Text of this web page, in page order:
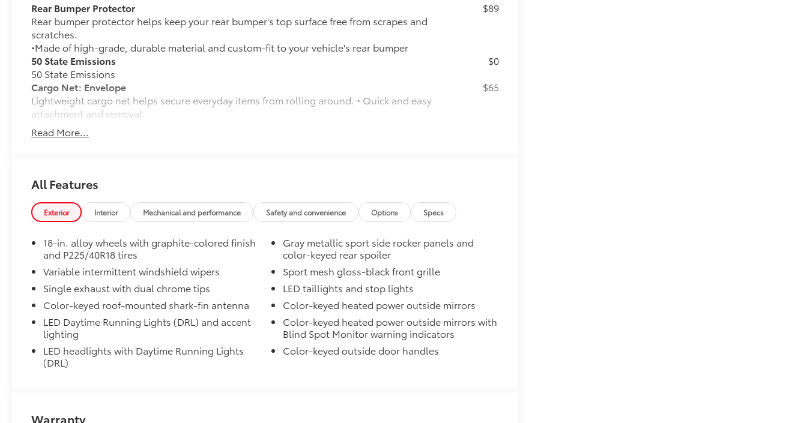
Rear Bumper Protector
Rear bumper protector helps keep your rear bumper's top surface free from scrapes and
scratches.
•Made of high-grade, durable material and custom-fit to your vehicle's rear bumper
$89
50 State Emissions
50 State Emissions
$0
Cargo Net: Envelope
Lightweight cargo net helps secure everyday items from rolling around. • Quick and easy
attachment and removal
• Envelope-style netting accommodates a wide variety of shapes and sizes
$65
Mudguards
• Set includes four mudguards
SE Premium Package
SE Premium Package
Qi-compatible wireless charging
12.3-in. digital gauge cluster
10.5-in. Toyota Audio Multimedia System
Alloy Wheel Locks: Chrome
Precisely machined, weight- balanced alloy wheel locks help secure your wheels and tires
against theft.
• Resistant to lock-removal tools and secured by a single unique key
All-Weather Floor Liner Package
All-Weather Floor Liner Package includes:
• All-Weather Floor Liners
Read More...
All Features
Exterior Interior Mechanical and performance Safety and convenience Options Specs
18-in. alloy wheels with graphite-colored finish
and P225/40R18 tires
Variable intermittent windshield wipers
Single exhaust with dual chrome tips
Color-keyed roof-mounted shark-fin antenna
LED Daytime Running Lights (DRL) and accent
lighting
LED headlights with Daytime Running Lights
(DRL)
Gray metallic sport side rocker panels and
color-keyed rear spoiler
Sport mesh gloss-black front grille
LED taillights and stop lights
Color-keyed heated power outside mirrors
Color-keyed heated power outside mirrors with
Blind Spot Monitor warning indicators
Color-keyed outside door handles
Warranty